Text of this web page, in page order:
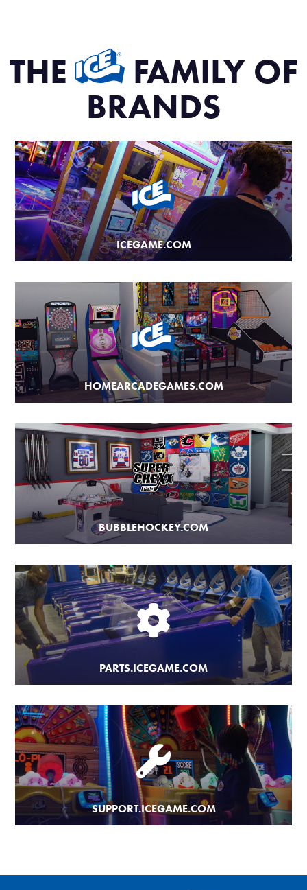
THE
FAMILY OF
BRANDS
ICEGAME.COM
HOMEARCADEGAMES.COM
BUBBLEHOCKEY.COM
PARTS.ICEGAME.COM
SUPPORT.ICEGAME.COM